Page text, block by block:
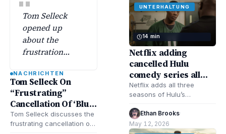
confirmed and rumored
for…
"
Tom Selleck
opened up
about the
frustration
cancellation of
the long-
running CBS
drama ‘Blue
Bloods’
NACHRICHTEN
Tom Selleck On
“Frustrating”
Cancellation Of ‘Blue
Bloods’
Tom Selleck discusses the
frustrating cancellation of
confirmed and rumored
for…
UNTERHALTUNG
14 min
Netflix adding
cancelled Hulu
comedy series all
seasons June 8
Netflix adds all three
seasons of Hulu’s
June 8. Learn why Hulu
cancelled it, how…
Ethan Brooks·
May 12, 2026